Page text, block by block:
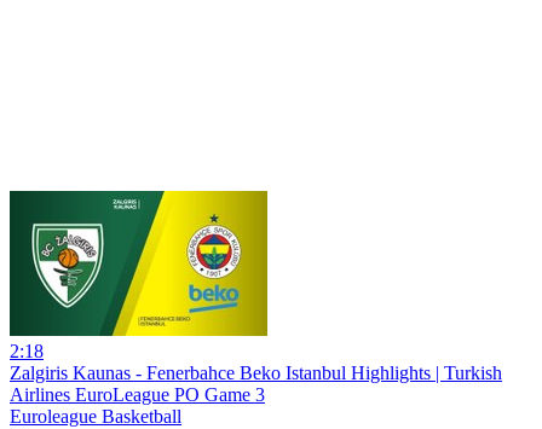
2:18
Zalgiris Kaunas - Fenerbahce Beko Istanbul Highlights | Turkish
Airlines EuroLeague PO Game 3
Euroleague Basketball